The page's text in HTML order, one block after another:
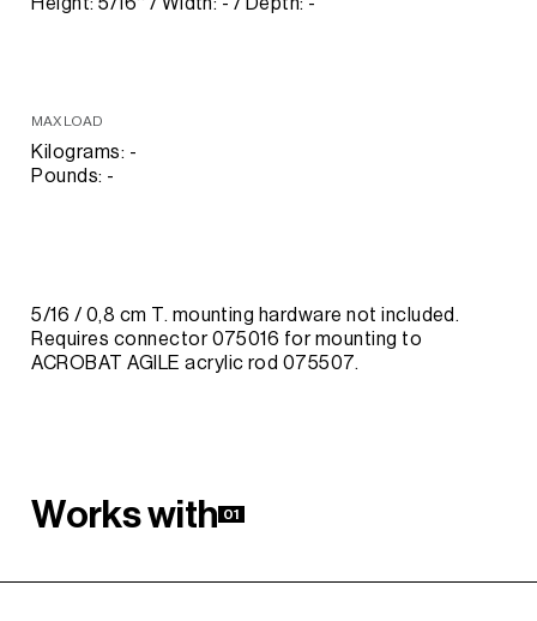
MAX LOAD
Kilograms: -
Pounds: -
5/16 / 0,8 cm T. mounting hardware not included.
Requires connector 075016 for mounting to
ACROBAT AGILE acrylic rod 075507.
Workswith 01